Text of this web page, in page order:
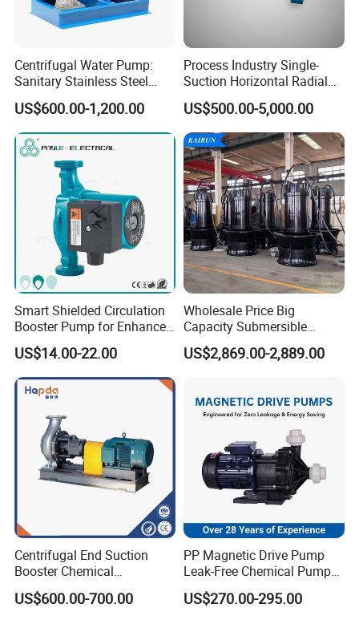
Centrifugal Water Pump:
Sanitary Stainless Steel
Pump, Horizontal/Vertical
Self Priming Sanitary
Industry with EAC and
ISO9001 SGS Certification
US$600.00-1,200.00
Process Industry Single-
Suction Horizontal Radial
Split Multistage Centrifugal
Pump
US$500.00-5,000.00
Smart Shielded Circulation
Booster Pump for Enhanced
Home Efficiency
US$14.00-22.00
Wholesale Price Big
Capacity Submersible
Vertical Axial Flow Pump
US$2,869.00-2,889.00
Centrifugal End Suction
Booster Chemical
Desulfurization High-
Pressure Oily Wastewater
US$600.00-700.00
PP Magnetic Drive Pump
Leak-Free Chemical Pump
for Acid Corrosion Resistant
50Hz
US$270.00-295.00